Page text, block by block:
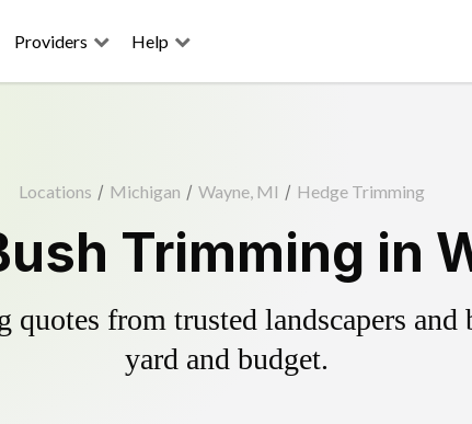
Providers Help
Locations / Michigan / Wayne, MI / Hedge Trimming
Trimming in
from trusted landscapers
yard and budget.